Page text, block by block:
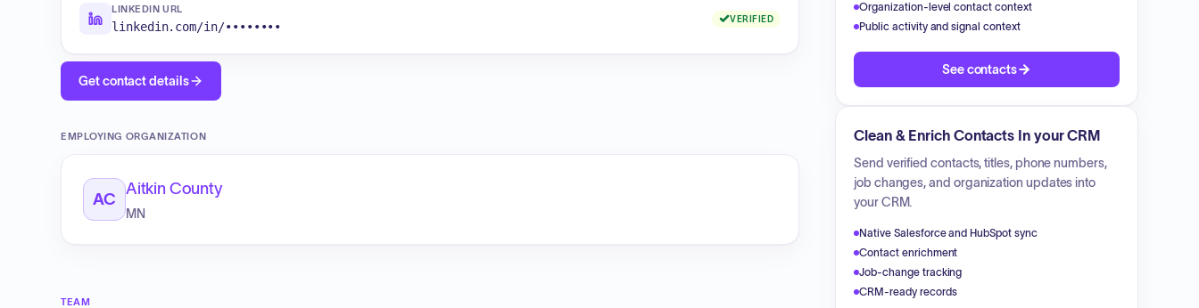
LINKEDIN URL
linkedin.com/in/••••••••
VERIFIED
Get contact details
EMPLOYING ORGANIZATION
AC
Aitkin County
MN
TEAM
Organization-level contact context
Public activity and signal context
See contacts
Clean & Enrich Contacts In your CRM
Send verified contacts, titles, phone numbers,
job changes, and organization updates into
your CRM.
Native Salesforce and HubSpot sync
Contact enrichment
Job-change tracking
CRM-ready records